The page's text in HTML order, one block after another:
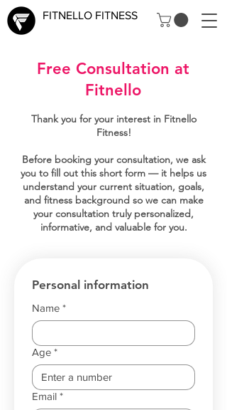
FITNELLO FITNESS
Free Consultation at
Fitnello
Thank you for your interest in Fitnello
Fitness!
Before booking your consultation, we ask
you to fill out this short form — it helps us
understand your current situation, goals,
and fitness background so we can make
your consultation truly personalized,
informative, and valuable for you.
Personal information
Name *
Age *
Email *